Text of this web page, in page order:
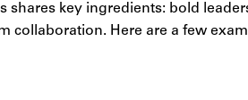
shares key ingredients: bold
collaboration. Here are a few